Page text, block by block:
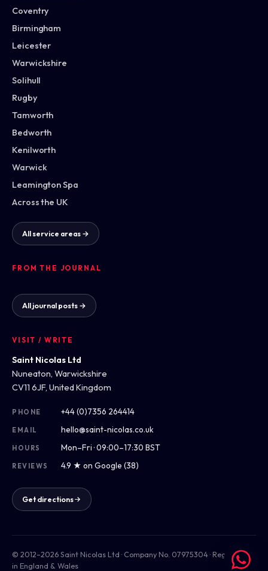
Coventry
Birmingham
Leicester
Warwickshire
Solihull
Rugby
Tamworth
Bedworth
Kenilworth
Warwick
Leamington Spa
Across the UK
All service areas →
FROM THE JOURNAL
All journal posts →
VISIT / WRITE
Saint Nicolas Ltd
Nuneaton, Warwickshire
CV11 6JF, United Kingdom
PHONE +44 (0)7356 264414
EMAIL hello@saint-nicolas.co.uk
HOURS Mon–Fri · 09:00–17:30 BST
REVIEWS 4.9 ★ on Google (38)
Get directions
© 2012–2026 Saint Nicolas Ltd · Company No. 07975304 · Registered
in England & Wales